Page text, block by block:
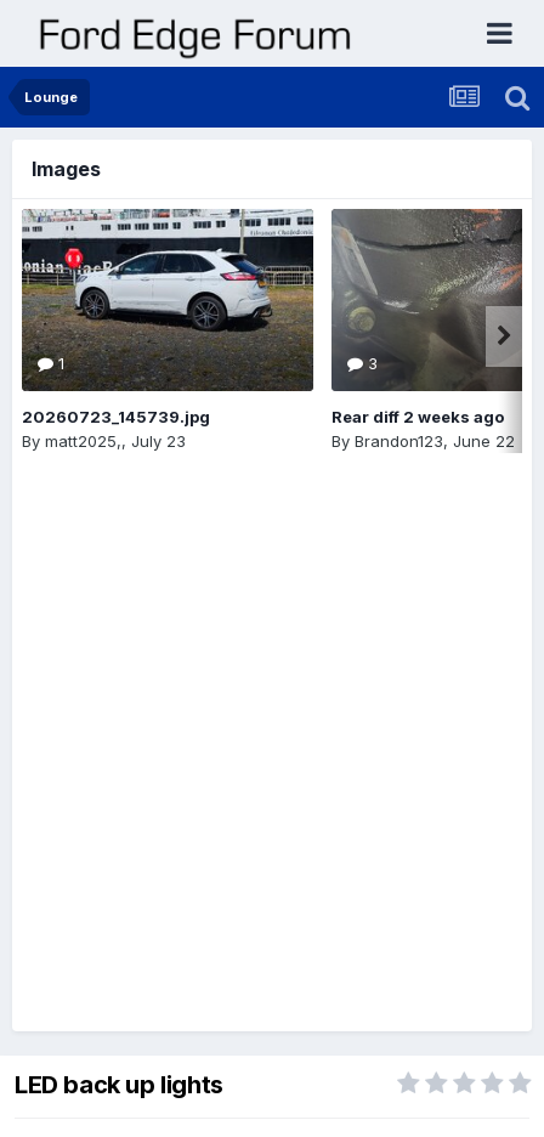
Lounge
Images
1
20260723_145739.jpg
By matt2025,, July 23
3
Rear diff 2 weeks ago
By Brandon123, June 22
LED back up lights